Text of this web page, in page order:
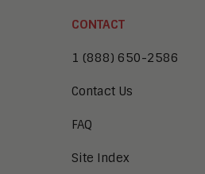
CONTACT
1 (888) 650-2586
Contact Us
FAQ
Site Index